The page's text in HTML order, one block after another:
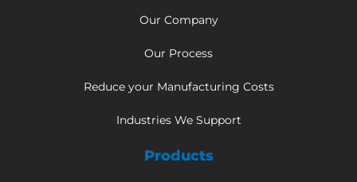
Our Company
Our Process
Reduce your Manufacturing Costs
Industries We Support
Products